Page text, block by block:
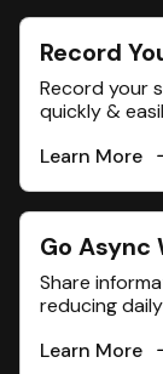
Record
Record your
quickly &
Learn More
Go Async
Share
reducing
Learn More